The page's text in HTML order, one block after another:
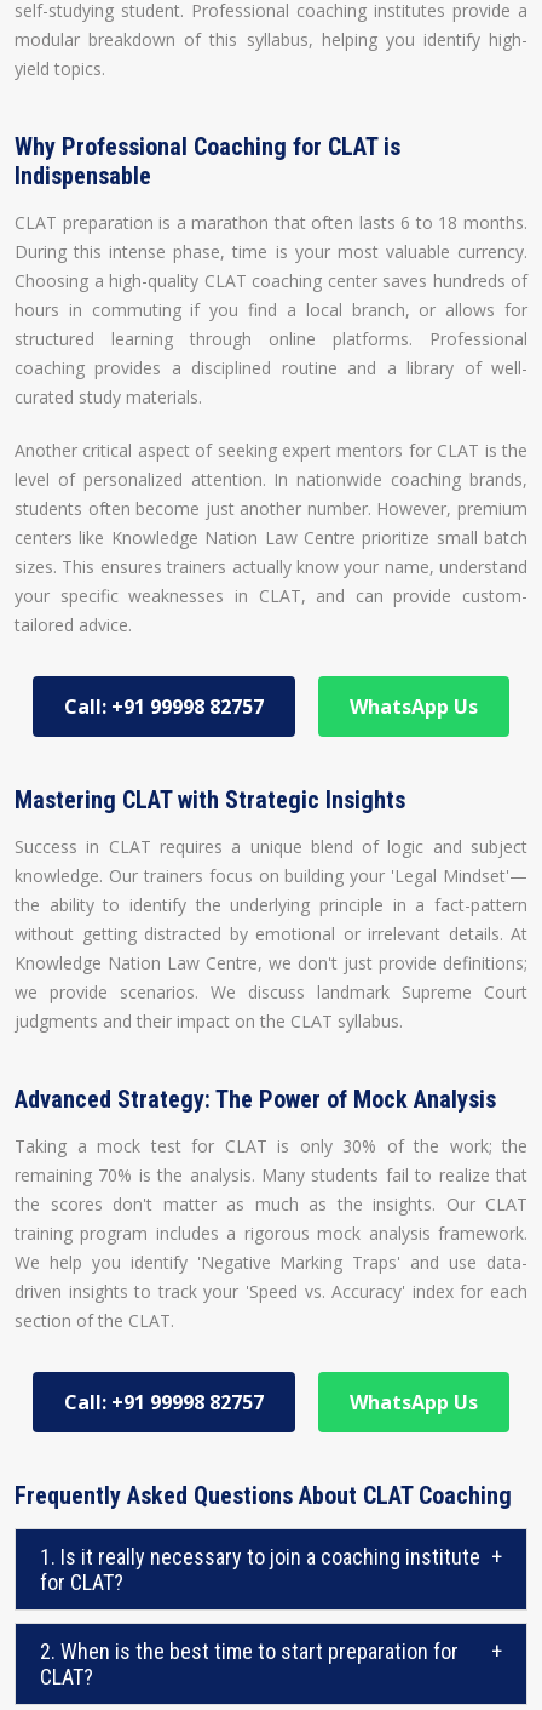
self-studying student. Professional coaching institutes provide a
modular breakdown of this syllabus, helping you identify high-
yield topics.
Why Professional Coaching for CLAT is
Indispensable
CLAT preparation is a marathon that often lasts 6 to 18 months.
During this intense phase, time is your most valuable currency.
Choosing a high-quality CLAT coaching center saves hundreds of
hours in commuting if you find a local branch, or allows for
structured learning through online platforms. Professional
coaching provides a disciplined routine and a library of well-
curated study materials.
Another critical aspect of seeking expert mentors for CLAT is the
level of personalized attention. In nationwide coaching brands,
students often become just another number. However, premium
centers like Knowledge Nation Law Centre prioritize small batch
sizes. This ensures trainers actually know your name, understand
your specific weaknesses in CLAT, and can provide custom-
tailored advice.
Call: +91 99998 82757 WhatsApp Us
Mastering CLAT with Strategic Insights
Success in CLAT requires a unique blend of logic and subject
knowledge. Our trainers focus on building your 'Legal Mindset'—
the ability to identify the underlying principle in a fact-pattern
without getting distracted by emotional or irrelevant details. At
Knowledge Nation Law Centre, we don't just provide definitions;
we provide scenarios. We discuss landmark Supreme Court
judgments and their impact on the CLAT syllabus.
Advanced Strategy: The Power of Mock Analysis
Taking a mock test for CLAT is only 30% of the work; the
remaining 70% is the analysis. Many students fail to realize that
the scores don't matter as much as the insights. Our CLAT
training program includes a rigorous mock analysis framework.
We help you identify 'Negative Marking Traps' and use data-
driven insights to track your 'Speed vs. Accuracy' index for each
section of the CLAT.
Call: +91 99998 82757 WhatsApp Us
Frequently Asked Questions About CLAT Coaching
1. Is it really necessary to join a coaching institute
for CLAT?
+
2. When is the best time to start preparation for
CLAT?
+